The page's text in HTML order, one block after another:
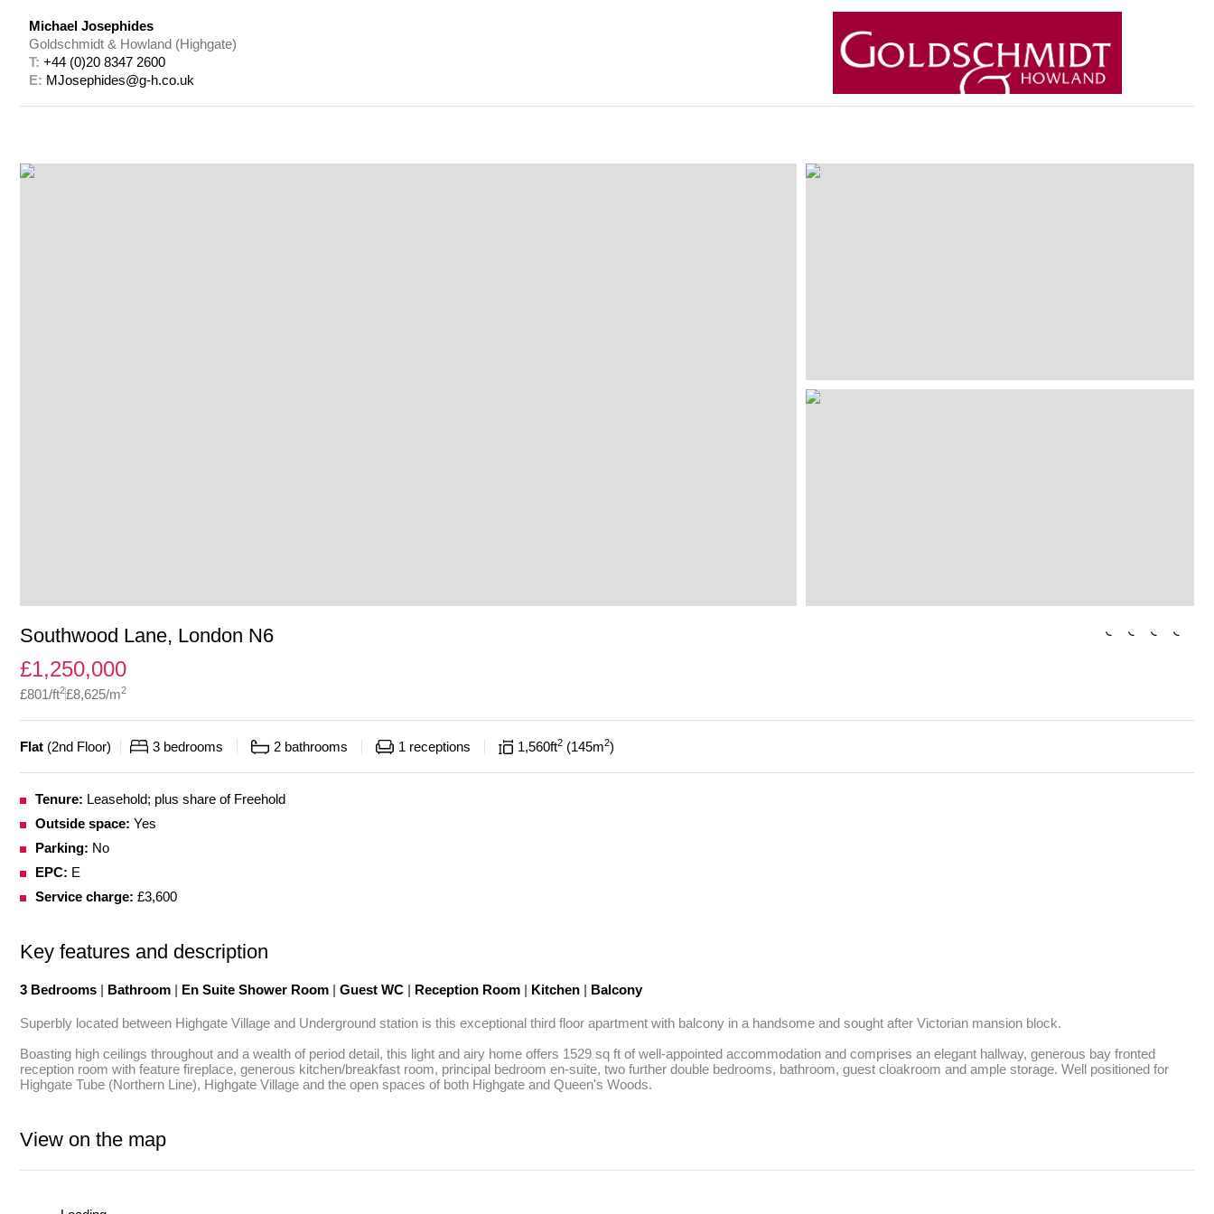
Michael Josephides
Goldschmidt & Howland (Highgate)
T: +44 (0)20 8347 2600
E: MJosephides@g-h.co.uk
Southwood Lane, London N6
£1,250,000
£801/ft2£8,625/m2
Flat (2nd Floor) 3 bedrooms 2 bathrooms 1 receptions 1,560ft2 145m2
Tenure: Leasehold; plus share of Freehold
Outside space: Yes
Parking: No
EPC: E
Service charge: £3,600
Key features and description
3 Bedrooms | Bathroom | En Suite Shower Room | Guest WC | Reception Room | Kitchen | Balcony
Superbly located between Highgate Village and Underground station is this exceptional third floor apartment with balcony in a handsome and sought after Victorian mansion block.
Boasting high ceilings throughout and a wealth of period detail, this light and airy home offers 1529 sq ft of well-appointed accommodation and comprises an elegant hallway, generous bay fronted
reception room with feature fireplace, generous kitchen/breakfast room, principal bedroom en-suite, two further double bedrooms, bathroom, guest cloakroom and ample storage. Well positioned for
Highgate Tube (Northern Line), Highgate Village and the open spaces of both Highgate and Queen's Woods.
View on the map